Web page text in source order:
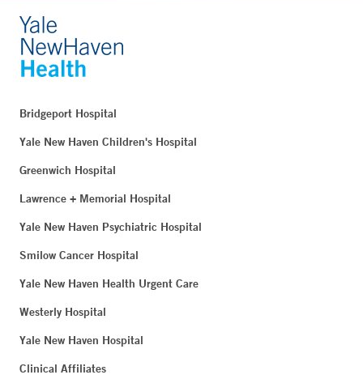
Bridgeport Hospital
Yale New Haven Children's Hospital
Greenwich Hospital
Lawrence + Memorial Hospital
Yale New Haven Psychiatric Hospital
Smilow Cancer Hospital
Yale New Haven Health Urgent Care
Westerly Hospital
Yale New Haven Hospital
Clinical Affiliates